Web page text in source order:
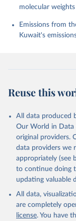
P.,
Enyo, K.,
Gkritzalis, T.,
N., Li, H., Liu,
Mayot, N.,
Niwa, Y.,
Ono, T.,
Poulter, B.,
L., Robertson,
Schwinger, J.,
S. M.,
Sweeney, C.,
Tilbrook, B.,
Werf, G. R.,
Watanabe, M.,
Zheng, B.:
https://doi.org/
molecular
Emissions from
Kuwait's
Reuse this
All data produced
Our World in Data
original providers.
data providers we
appropriately (see
to continue doing
updating valuable
All data,
are completely
license. You have